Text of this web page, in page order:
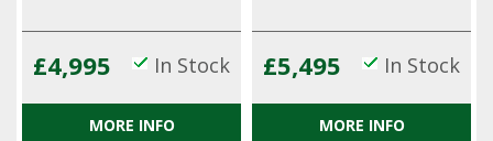
£4,995 In Stock
MORE INFO
£5,495 In Stock
MORE INFO